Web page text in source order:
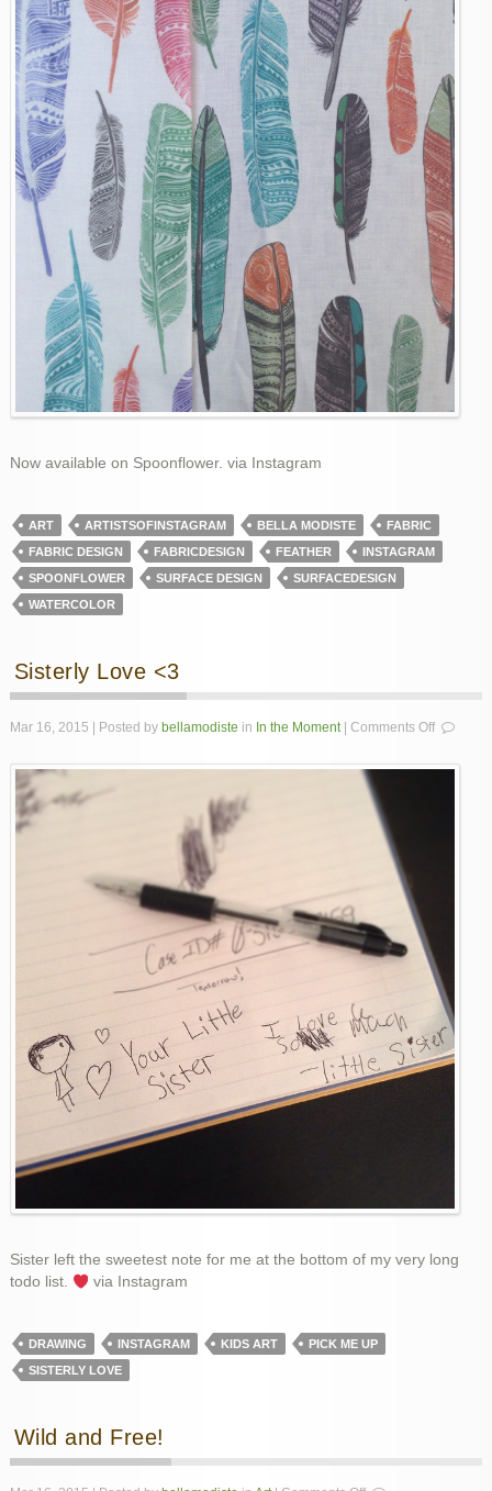
available!
Now available on Spoonflower. via Instagram
ART ARTISTSOFINSTAGRAM BELLA MODISTE
FABRIC
FABRIC DESIGN
FABRICDESIGN FEATHER
INSTAGRAM
SPOONFLOWER
SURFACE DESIGN
SURFACEDESIGN
WATERCOLOR
Sisterly Love <3
Mar 16, 2015 | Posted by bellamodiste in In the Moment| Comments Offon
Love
Sister left the sweetest note for me at the bottom of my very long
todo list.
via Instagram
DRAWING INSTAGRAM KIDS ART
PICK ME UP
SISTERLY LOVE
Wild and Free!